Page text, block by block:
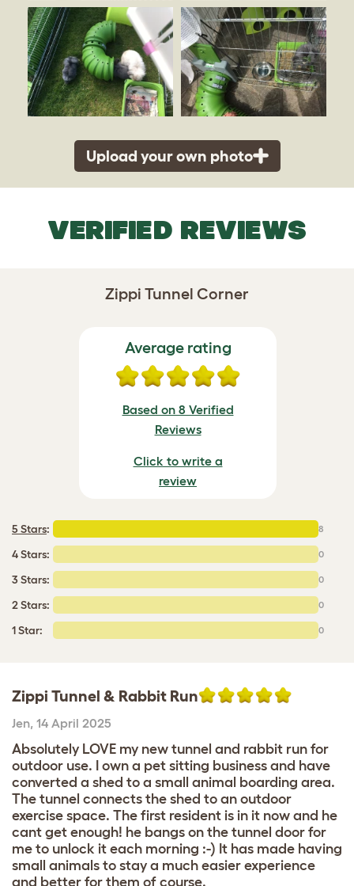
Upload your own photo
VERIFIED REVIEWS
Zippi Tunnel Corner
Average rating
Based on 8 Verified
Reviews
Click to write a
review
5 Stars: 8
4 Stars: 0
3 Stars: 0
2 Stars: 0
1 Star: 0
Zippi Tunnel & Rabbit Run
Jen, 14 April 2025
Absolutely LOVE my new tunnel and rabbit run for
outdoor use. I own a pet sitting business and have
converted a shed to a small animal boarding area.
The tunnel connects the shed to an outdoor
exercise space. The first resident is in it now and he
cant get enough! he bangs on the tunnel door for
me to unlock it each morning :-) It has made having
small animals to stay a much easier experience
and better for them of course.